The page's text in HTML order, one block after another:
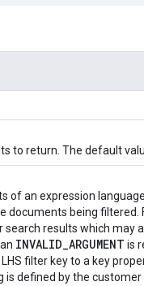
to return. The default
of an expression
documents being filtered.
search results which may
INVALID_ARGUMENT is
filter key to a key
is defined by the